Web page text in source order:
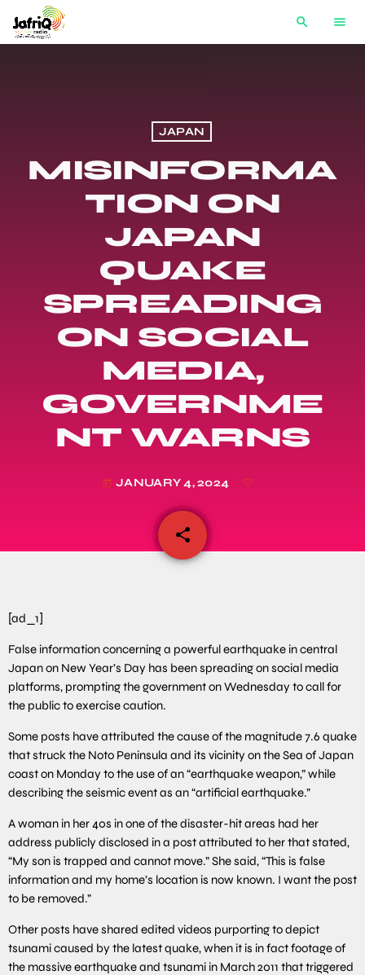
search menu
JAPAN
MISINFORMA
TION ON
JAPAN
QUAKE
SPREADING
ON SOCIAL
MEDIA,
GOVERNME
NT WARNS
today JANUARY 4, 2024
share
email
[ad_1]
False information concerning a powerful earthquake in central
Japan on New Year’s Day has been spreading on social media
platforms, prompting the government on Wednesday to call for
the public to exercise caution.
Some posts have attributed the cause of the magnitude 7.6 quake
that struck the Noto Peninsula and its vicinity on the Sea of Japan
coast on Monday to the use of an “earthquake weapon,” while
describing the seismic event as an “artificial earthquake.”
A woman in her 40s in one of the disaster-hit areas had her
address publicly disclosed in a post attributed to her that stated,
“My son is trapped and cannot move.” She said, “This is false
information and my home’s location is now known. I want the post
to be removed.”
Other posts have shared edited videos purporting to depict
tsunami caused by the latest quake, when it is in fact footage of
the massive earthquake and tsunami in March 2011 that triggered